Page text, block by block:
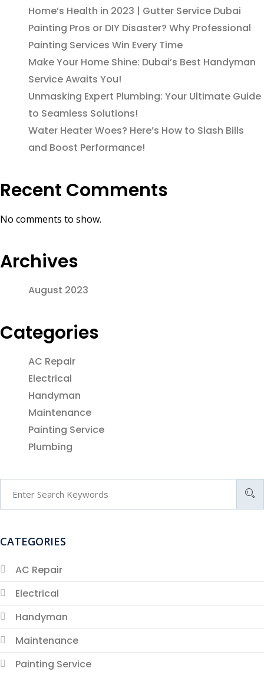
Home’s Health in 2023 | Gutter Service Dubai
Painting Pros or DIY Disaster? Why Professional
Painting Services Win Every Time
Make Your Home Shine: Dubai’s Best Handyman
Service Awaits You!
Unmasking Expert Plumbing: Your Ultimate Guide
to Seamless Solutions!
Water Heater Woes? Here’s How to Slash Bills
and Boost Performance!
Recent Comments
No comments to show.
Archives
August 2023
Categories
AC Repair
Electrical
Handyman
Maintenance
Painting Service
Plumbing
CATEGORIES
AC Repair
Electrical
Handyman
Maintenance
Painting Service